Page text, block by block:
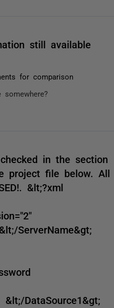
still available
for comparison
in the section
project file below. All
&lt;?xml
ServerName&gt;
&lt;/DataSource1&gt;